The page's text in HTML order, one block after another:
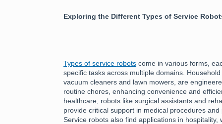
Exploring the Different Types of Service
Types of service robots come in various forms,
specific tasks across multiple domains.
vacuum cleaners and lawn mowers, are
routine chores, enhancing convenience and
healthcare, robots like surgical assistants and
provide critical support in medical procedures and
Service robots also find applications in hospitality,